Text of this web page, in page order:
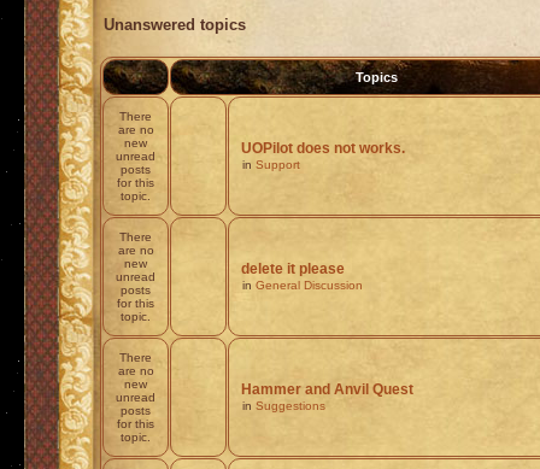
Unanswered topics
Topics
There
are no
new
unread
posts
for this
topic.
UOPilot does not works.
in Support
There
are no
new
unread
posts
for this
topic.
delete it please
in General Discussion
There
are no
new
unread
posts
for this
topic.
Hammer and Anvil Quest
in Suggestions